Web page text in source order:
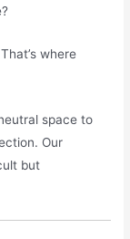
where
space to
Our
but